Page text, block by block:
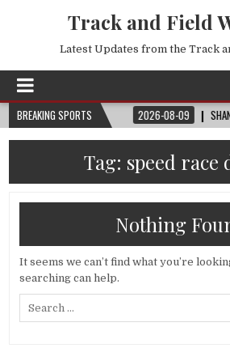
Track and Field
Latest Updates from the Track
BREAKING SPORTS 2026-08-09
Tag: speed race
Nothing
It seems we can’t find what you’re
searching can help.